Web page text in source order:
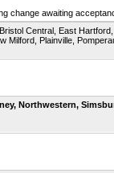
change awaiting
Central, East
Milford, Plainville,
Northwestern,